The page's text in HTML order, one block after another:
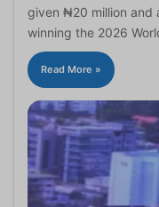
given ₦20 million and
winning the 2026
Read More »